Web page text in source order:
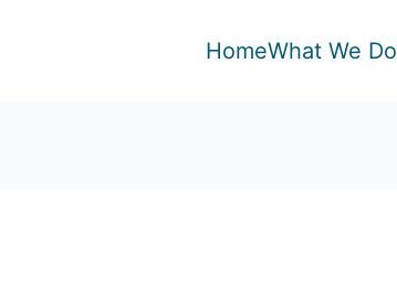
HomeWhat We Do